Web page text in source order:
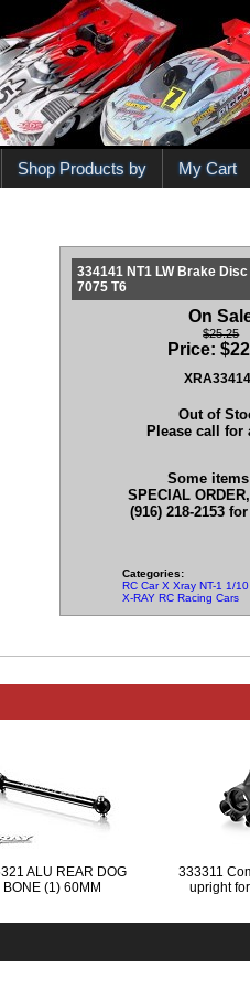
Shop Products by My Cart
334141 NT1 LW Brake
7075 T6
On
$25.25
Price:$
Out of
Please call for
Some
SPECIAL
(916) 218-2153
Categories:
RC Car X Xray NT-1 1/
X-RAY RC Racing Cars
ALU REAR DOG
BONE (1) 60MM
333311
upright